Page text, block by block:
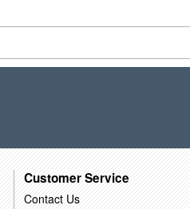
Customer Service
Contact Us